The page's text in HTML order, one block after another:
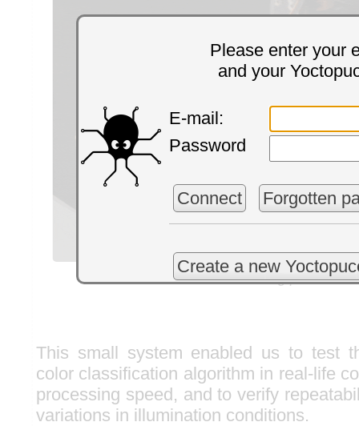
Please enter your
and your
E-mail:
Password
Connect Forgotten
Create a new
Color sorting process
This small system enabled us to test
color classification algorithm in real-life
processing speed, and to verify
variations in illumination conditions.